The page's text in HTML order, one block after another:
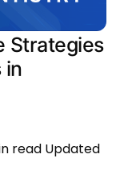
Strategies
in
read Updated